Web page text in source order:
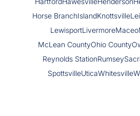
Horse BranchIslandKnottsville
LewisportLivermoreMaceo
McLean CountyOhio County
Reynolds StationRumsey
SpottsvilleUticaWhitesville